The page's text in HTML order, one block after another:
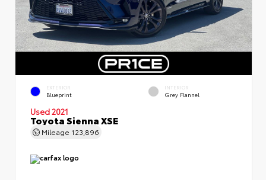
EXTERIOR
Blueprint
INTERIOR
Grey Flannel
Used 2021
Toyota Sienna XSE
Mileage 123,896